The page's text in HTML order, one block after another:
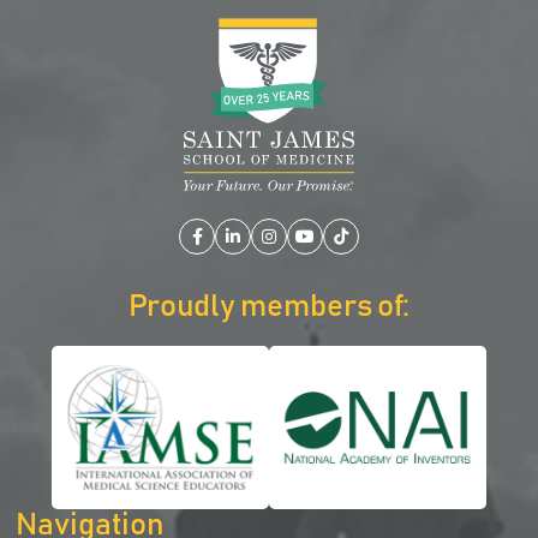
Facebook
LinkedIn
Instagram
YouTube
TikTok
Proudly members of:
Navigation